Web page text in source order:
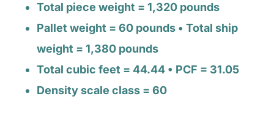
Total piece weight = 1,320 pounds
Pallet weight = 60 pounds • Total ship
weight = 1,380 pounds
Total cubic feet = 44.44 • PCF = 31.05
Density scale class = 60